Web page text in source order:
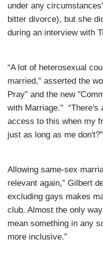
under any
bitter divorce), but she
during an interview with
“A lot of heterosexual
married,” asserted the
Pray” and the new
with Marriage." “There's
access to this when my
just as long as me don't?”
Allowing same-sex
relevant again,” Gilbert
excluding gays makes
club. Almost the only
mean something in any
more inclusive.”